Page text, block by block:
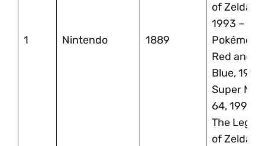
1 Nintendo 1889
of Zelda,
1993 –
Pokémon
Red and
Blue, 1996
Super
64, 1998 –
The
of Zelda: